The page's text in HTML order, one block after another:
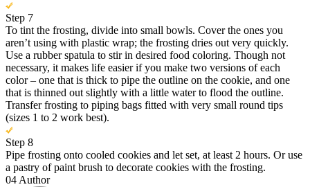
Step 7
To tint the frosting, divide into small bowls. Cover the ones you
aren’t using with plastic wrap; the frosting dries out very quickly.
Use a rubber spatula to stir in desired food coloring. Though not
necessary, it makes life easier if you make two versions of each
color – one that is thick to pipe the outline on the cookie, and one
that is thinned out slightly with a little water to flood the outline.
Transfer frosting to piping bags fitted with very small round tips
(sizes 1 to 2 work best).
Step 8
Pipe frosting onto cooled cookies and let set, at least 2 hours. Or use
a pastry of paint brush to decorate cookies with the frosting.
04Author